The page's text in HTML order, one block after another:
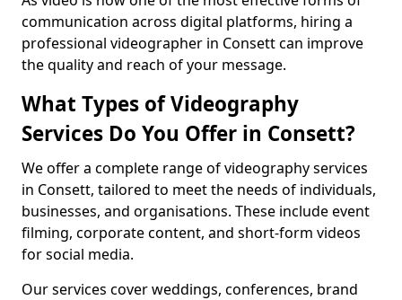
communication across digital platforms, hiring a
professional videographer in Consett can improve
the quality and reach of your message.
What Types of Videography
Services Do You Offer in Consett?
We offer a complete range of videography services
in Consett, tailored to meet the needs of individuals,
businesses, and organisations. These include event
filming, corporate content, and short-form videos
for social media.
Our services cover weddings, conferences, brand